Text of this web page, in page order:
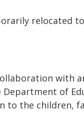
relocated
with
Department of
to the children,